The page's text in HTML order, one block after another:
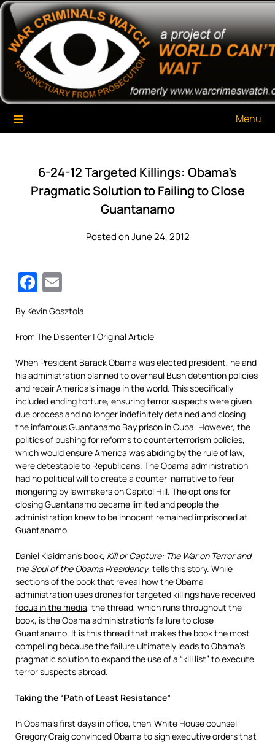
Skip
content
War Criminals Watch
A Project of The World Can't Wait
Menu
6-24-12 Targeted Killings: Obama’s
Pragmatic Solution to Failing to Close
Guantanamo
Posted on June 24, 2012
Facebook
By Kevin Gosztola
From The Dissenter | Original Article
When President Barack Obama was elected president, he and
his administration planned to overhaul Bush detention policies
and repair America’s image in the world. This specifically
included ending torture, ensuring terror suspects were given
due process and no longer indefinitely detained and closing
the infamous Guantanamo Bay prison in Cuba. However, the
politics of pushing for reforms to counterterrorism policies,
which would ensure America was abiding by the rule of law,
were detestable to Republicans. The Obama administration
had no political will to create a counter-narrative to fear
mongering by lawmakers on Capitol Hill. The options for
closing Guantanamo became limited and people the
administration knew to be innocent remained imprisoned at
Guantanamo.
Daniel Klaidman’s book, Kill or Capture: The War on Terror and
the Soul of the Obama Presidency, tells this story. While
sections of the book that reveal how the Obama
administration uses drones for targeted killings have received
focus in the media, the thread, which runs throughout the
book, is the Obama administration’s failure to close
Guantanamo. It is this thread that makes the book the most
compelling because the failure ultimately leads to Obama’s
pragmatic solution to expand the use of a “kill list” to execute
terror suspects abroad.
Taking the “Path of Least Resistance”
In Obama’s first days in office, then-White House counsel
Gregory Craig convinced Obama to sign executive orders that